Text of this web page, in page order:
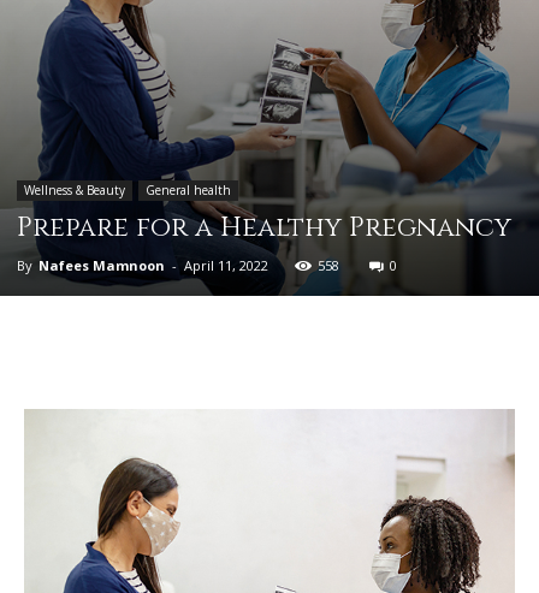
Wellness & Beauty General health
Prepare for a Healthy Pregnancy
By Nafees Mamnoon - April 11, 2022 558 0